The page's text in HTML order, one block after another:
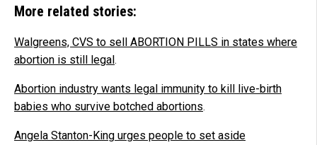
More related stories:
Walgreens, CVS to sell ABORTION PILLS in states where
abortion is still legal.
Abortion industry wants legal immunity to kill live-birth
babies who survive botched abortions.
Angela Stanton-King urges people to set aside